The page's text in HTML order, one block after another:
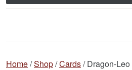
Home/Shop/Cards/ Dragon-Leo